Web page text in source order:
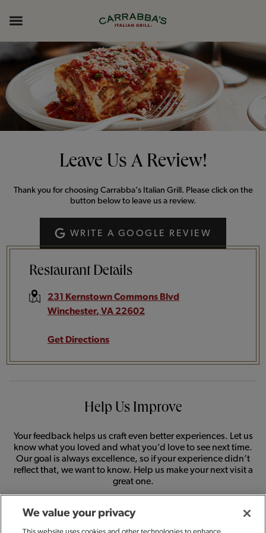
header
Leave Us A Review!
Thank you for choosing Carrabba’s Italian Grill. Please click on the
button below to leave us a review.
WRITE A GOOGLE REVIEW
Restaurant Details
231 Kernstown Commons Blvd
Winchester, VA 22602
Get Directions
Help Us Improve
Your feedback helps us craft even better experiences. Let us
know what you loved and what you’d love to see next time.
Our goal is always excellence, so if your experience didn’t
reflect that, we want to know. Help us make your next visit a
great one.
SHARE FEEDBACK
We value your privacy